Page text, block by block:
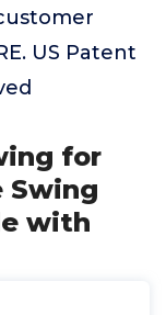
US Patent
for
Swing
with